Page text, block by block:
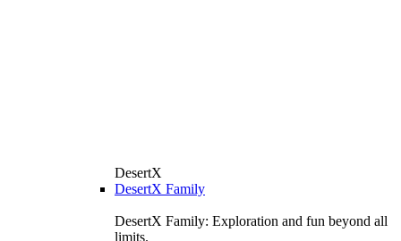
DesertX
DesertX Family
DesertX Family: Exploration and fun beyond all
limits.